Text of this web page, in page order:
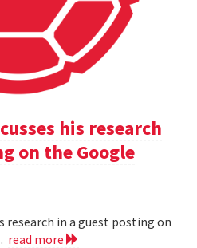
his research
on the Google
research in a guest posting on
read more